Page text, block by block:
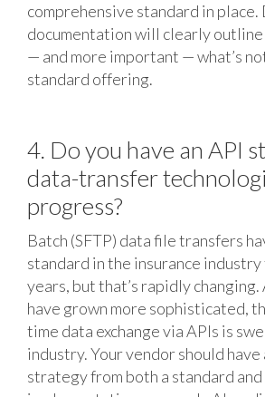
comprehensive standard in
documentation will clearly outline
— and more important — what’s
standard offering.
4. Do you have an API
data-transfer
progress?
Batch (SFTP) data file transfers
standard in the insurance
years, but that’s rapidly changing.
have grown more sophisticated,
time data exchange via APIs is
industry. Your vendor should
strategy from both a standard and